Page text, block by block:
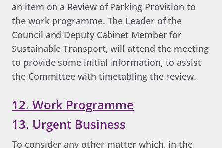
an item on a Review of Parking Provision to
the work programme. The Leader of the
Council and Deputy Cabinet Member for
Sustainable Transport, will attend the meeting
to provide some initial information, to assist
the Committee with timetabling the review.
12. Work Programme
13. Urgent Business
To consider any other matter which, in the